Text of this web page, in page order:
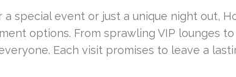
a special event or just a unique night out,
options. From sprawling VIP lounges to
Each visit promises to leave a